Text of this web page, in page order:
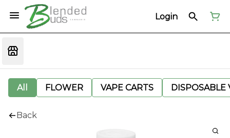
Login
All FLOWER VAPE CARTS DISPOSABLE
Back